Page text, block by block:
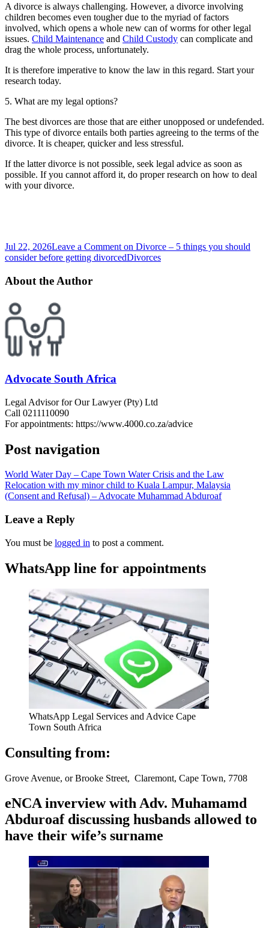
A divorce is always challenging. However, a divorce involving
children becomes even tougher due to the myriad of factors
involved, which opens a whole new can of worms for other legal
issues. Child Maintenance and Child Custody can complicate and
drag the whole process, unfortunately.
It is therefore imperative to know the law in this regard. Start your
research today.
5. What are my legal options?
The best divorces are those that are either unopposed or undefended.
This type of divorce entails both parties agreeing to the terms of the
divorce. It is cheaper, quicker and less stressful.
If the latter divorce is not possible, seek legal advice as soon as
possible. If you cannot afford it, do proper research on how to deal
with your divorce.
Jul 22, 2026Leave a Comment on Divorce – 5 things you should
consider before getting divorcedDivorces
About the Author
Advocate South Africa
Legal Advisor for Our Lawyer (Pty) Ltd
Call 0211110090
For appointments: https://www.4000.co.za/advice
Post navigation
World Water Day – Cape Town Water Crisis and the Law
Relocation with my minor child to Kuala Lampur, Malaysia
(Consent and Refusal) – Advocate Muhammad Abduroaf
Leave a Reply
You must be logged in to post a comment.
WhatsApp line for appointments
WhatsApp Legal Services and Advice Cape
Town South Africa
Consulting from:
Grove Avenue, or Brooke Street, Claremont, Cape Town, 7708
eNCA inverview with Adv. Muhamamd
Abduroaf discussing husbands allowed to
have their wife’s surname